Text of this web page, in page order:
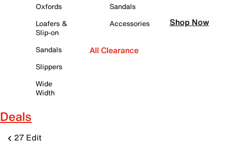
Oxfords
Loafers &
Slip-on
Sandals
Slippers
Wide
Width
Sandals
Accessories
All Clearance
Shop Now
Deals
27 Edit